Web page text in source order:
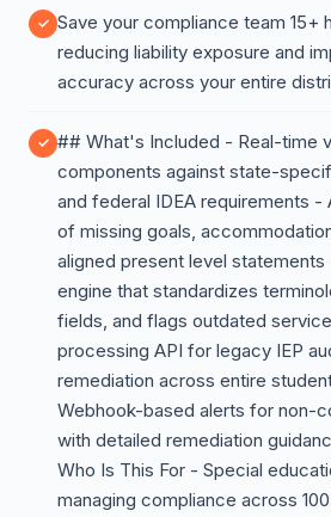
Save your compliance team 15+
reducing liability exposure and
accuracy across your entire
## What's Included - Real-time
components against state-
and federal IDEA requirements
of missing goals,
aligned present level
engine that standardizes
fields, and flags outdated
processing API for legacy IEP
remediation across entire
Webhook-based alerts for non-
with detailed remediation
Who Is This For - Special
managing compliance across